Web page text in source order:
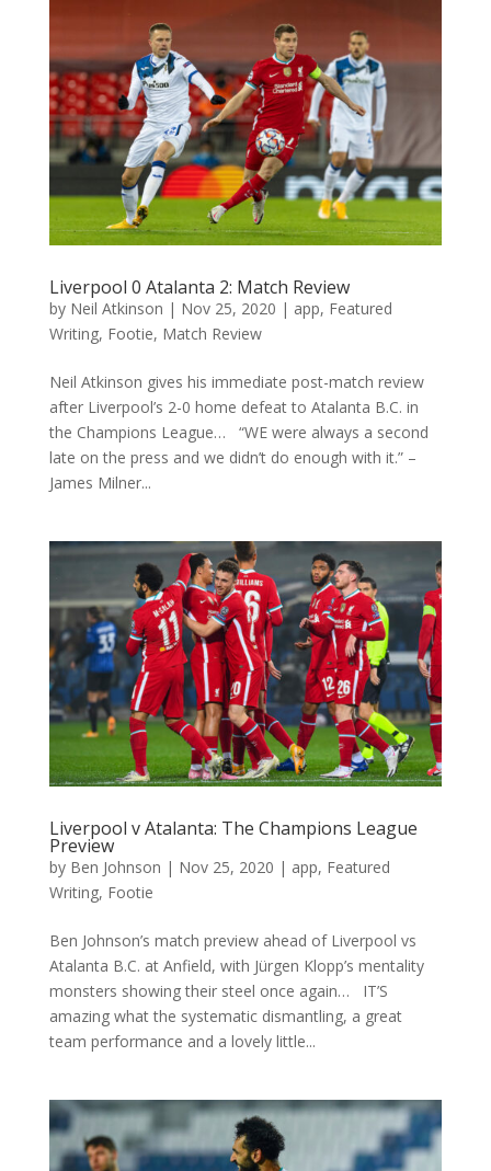
Liverpool 0 Atalanta 2: Match Review
by Neil Atkinson | Nov 25, 2020 | app, Featured
Writing, Footie, Match Review
Neil Atkinson gives his immediate post-match review
after Liverpool’s 2-0 home defeat to Atalanta B.C. in
the Champions League… “WE were always a second
late on the press and we didn’t do enough with it.” –
James Milner...
Liverpool v Atalanta: The Champions League
Preview
by Ben Johnson | Nov 25, 2020 | app, Featured
Writing, Footie
Ben Johnson’s match preview ahead of Liverpool vs
Atalanta B.C. at Anfield, with Jürgen Klopp’s mentality
monsters showing their steel once again… IT’S
amazing what the systematic dismantling, a great
team performance and a lovely little...